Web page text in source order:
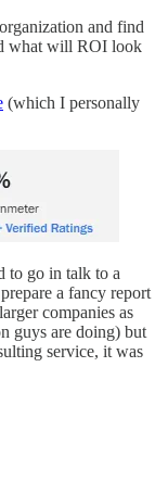
and find
what will ROI look
(which I personally
to go in talk to a
a fancy report
companies as
guys are doing) but
service, it was